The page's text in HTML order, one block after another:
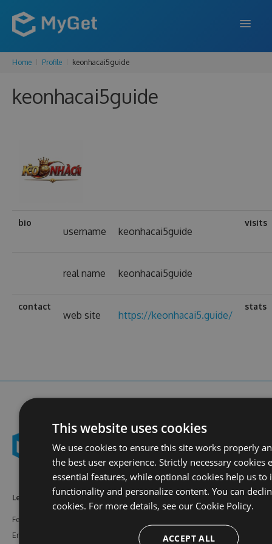
FEATURES
ENTERPRISE
Home Profile keonhacai5guide
keonhacai5guide
bio
username keonhacai5guide
visits
real name keonhacai5guide
contact
web site https://keonhacai5.guide/
stats
Learn More
Features
Enterprise
Feeds Resources
Support
This website uses cookies
We use cookies to ensure this site works properly
the best user experience. Strictly necessary cookies
essential features, while optional cookies help us to
functionality and personalize content. You can
cookies. For more details, see our Cookie Policy.
ACCEPT ALL